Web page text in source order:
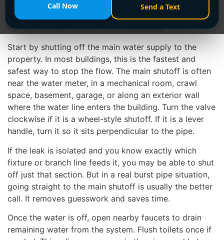
Call Now Send a Text
How to stop a burst pipe in
the first few minutes
Start by shutting off the main water supply to the
property. In most buildings, this is the fastest and
safest way to stop the flow. The main shutoff is often
near the water meter, in a mechanical room, crawl
space, basement, garage, or along an exterior wall
where the water line enters the building. Turn the valve
clockwise if it is a wheel-style shutoff. If it is a lever
handle, turn it so it sits perpendicular to the pipe.
If the leak is isolated and you know exactly which
fixture or branch line feeds it, you may be able to shut
off just that section. But in a real burst pipe situation,
going straight to the main shutoff is usually the better
call. It removes guesswork and saves time.
Once the water is off, open nearby faucets to drain
remaining water from the system. Flush toilets once if